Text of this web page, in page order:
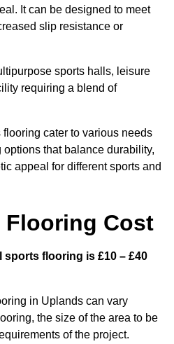
It can be designed to meet
slip resistance or
sports halls, leisure
requiring a blend of
cater to various needs
that balance durability,
appeal for different sports and
Cost
flooring is £10 – £40
in Uplands can vary
the size of the area to be
of the project.